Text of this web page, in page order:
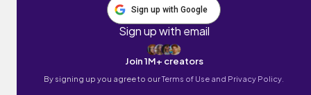
Sign up with Google
Sign up with email
Join 1M+ creators
By signing up you agree to ourTerms of Use and Privacy Policy.